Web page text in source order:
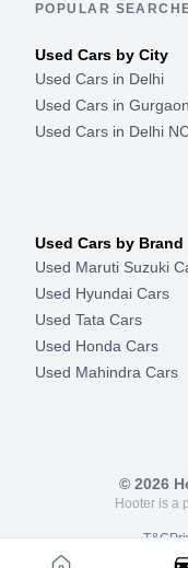
POPULAR
Used Cars by City
Used Cars in Delhi
Used Cars in Gurgaon
Used Cars in Delhi
Used Cars by Brand
Used Maruti Suzuki
Used Hyundai Cars
Used Tata Cars
Used Honda Cars
Used Mahindra Cars
© 2026
Hooter is a
T&C